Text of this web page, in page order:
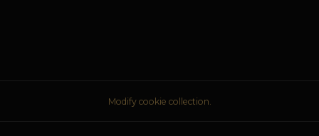
Modify cookie collection.